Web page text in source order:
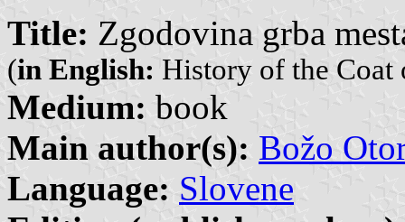
Title: Zgodovina grba
(in English: History of the
Medium: book
Main author(s): Božo
Language: Slovene